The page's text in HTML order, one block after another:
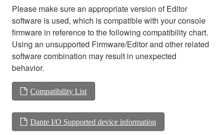
Please make sure an appropriate version of Editor
software is used, which is compatible with your console
firmware in reference to the following compatibility chart.
Using an unsupported Firmware/Editor and other related
software combination may result in unexpected
behavior.
Compatibility List
Dante I/O Supported device information